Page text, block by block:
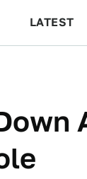
LATEST